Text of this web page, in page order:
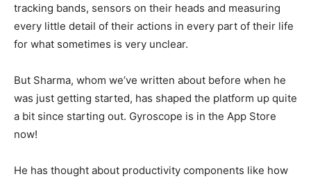
tracking bands, sensors on their heads and measuring
every little detail of their actions in every part of their life
for what sometimes is very unclear.
But Sharma, whom we’ve written about before when he
was just getting started, has shaped the platform up quite
a bit since starting out. Gyroscope is in the App Store
now!
He has thought about productivity components like how